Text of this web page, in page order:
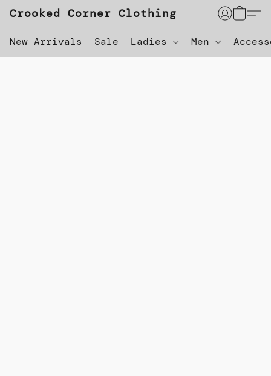
Crooked Corner Clothing
New Arrivals Sale Ladies Men